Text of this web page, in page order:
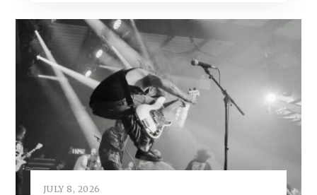
JULY 8, 2026